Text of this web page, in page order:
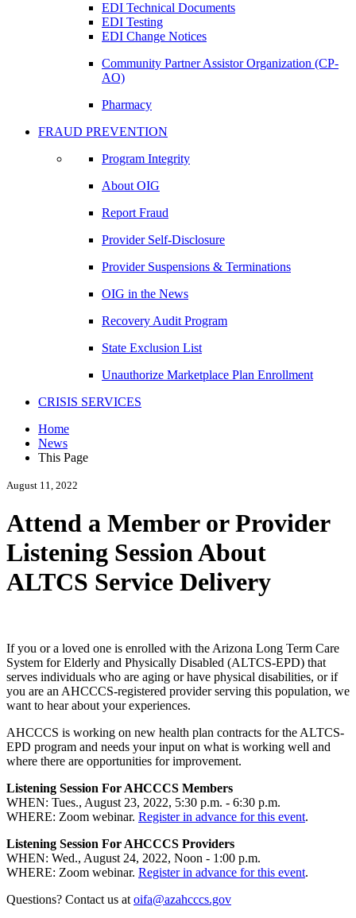
EDI Technical Documents
EDI Testing
EDI Change Notices
Community Partner Assistor Organization (CP-
AO)
Pharmacy
FRAUD PREVENTION
Program Integrity
About OIG
Report Fraud
Provider Self-Disclosure
Provider Suspensions & Terminations
OIG in the News
Recovery Audit Program
State Exclusion List
Unauthorize Marketplace Plan Enrollment
CRISIS SERVICES
Home
News
This Page
August 11, 2022
Attend a Member or Provider
Listening Session About
ALTCS Service Delivery
If you or a loved one is enrolled with the Arizona Long Term Care
System for Elderly and Physically Disabled (ALTCS-EPD) that
serves individuals who are aging or have physical disabilities, or if
you are an AHCCCS-registered provider serving this population, we
want to hear about your experiences.
AHCCCS is working on new health plan contracts for the ALTCS-
EPD program and needs your input on what is working well and
where there are opportunities for improvement.
Listening Session For AHCCCS Members
WHEN: Tues., August 23, 2022, 5:30 p.m. - 6:30 p.m.
WHERE: Zoom webinar. Register in advance for this event.
Listening Session For AHCCCS Providers
WHEN: Wed., August 24, 2022, Noon - 1:00 p.m.
WHERE: Zoom webinar. Register in advance for this event.
Questions? Contact us at oifa@azahcccs.gov